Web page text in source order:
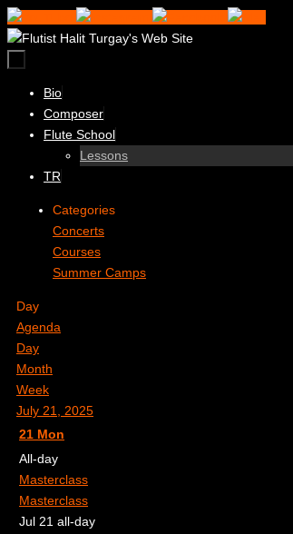
Skip
to
Skip
content
Bio
Composer
Flute School
Lessons
TR
Categories
Concerts
Courses
Summer Camps
Day
Agenda
Day
Month
Week
July 21, 2025
21 Mon
All-day
Masterclass
Masterclass
Jul 21 all-day